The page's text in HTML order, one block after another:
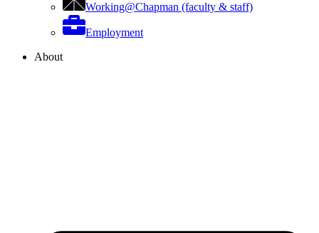
Working@Chapman (faculty & staff)
Employment
About